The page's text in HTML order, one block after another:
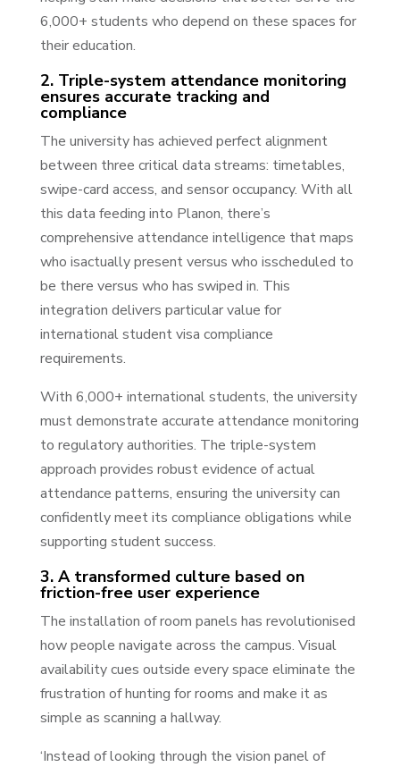
6,000+ students who depend on these spaces for
their education.
2. Triple-system attendance monitoring
ensures accurate tracking and
compliance
The university has achieved perfect alignment
between three critical data streams: timetables,
swipe-card access, and sensor occupancy. With all
this data feeding into Planon, there’s
comprehensive attendance intelligence that maps
who isactually present versus who isscheduled to
be there versus who has swiped in. This
integration delivers particular value for
international student visa compliance
requirements.
With 6,000+ international students, the university
must demonstrate accurate attendance monitoring
to regulatory authorities. The triple-system
approach provides robust evidence of actual
attendance patterns, ensuring the university can
confidently meet its compliance obligations while
supporting student success.
3. A transformed culture based on
friction-free user experience
The installation of room panels has revolutionised
how people navigate across the campus. Visual
availability cues outside every space eliminate the
frustration of hunting for rooms and make it as
simple as scanning a hallway.
‘Instead of looking through the vision panel of